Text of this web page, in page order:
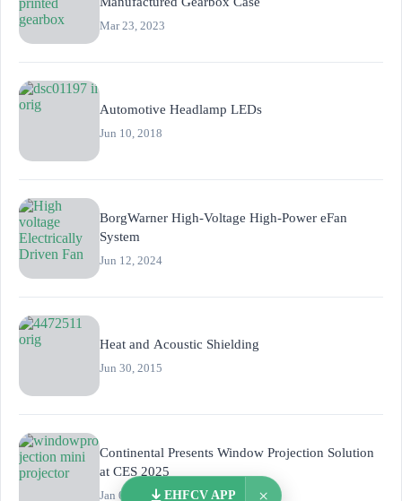
Mar 23, 2023
Automotive Headlamp LEDs
Jun 10, 2018
BorgWarner High-Voltage High-Power eFan
System
Jun 12, 2024
Heat and Acoustic Shielding
Jun 30, 2015
Continental Presents Window Projection Solution
at CES 2025
Jan 07, 2025 EHFCV APP ×